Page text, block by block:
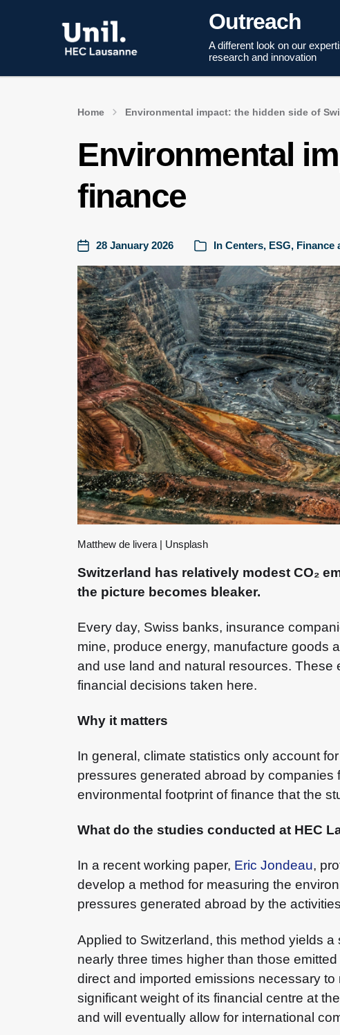
Outreach
A different look on our
research and innovation
Home Environmental impact: the hidden side of
Environmental
finance
28 January 2026 In Centers, ESG, Finance
Matthew de livera | Unsplash
Switzerland has relatively modest CO₂
the picture becomes bleaker.
Every day, Swiss banks, insurance
mine, produce energy, manufacture goods
and use land and natural resources.
financial decisions taken here.
Why it matters
In general, climate statistics only account
pressures generated abroad by
environmental footprint of finance that the
What do the studies conducted at HEC
In a recent working paper, Eric Jondeau,
develop a method for measuring the
pressures generated abroad by the
Applied to Switzerland, this method yields
nearly three times higher than those
direct and imported emissions necessary
significant weight of its financial centre at
and will eventually allow for international